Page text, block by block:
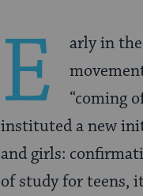
E
arly in
“coming
instituted a new
and girls:
of study for teens,